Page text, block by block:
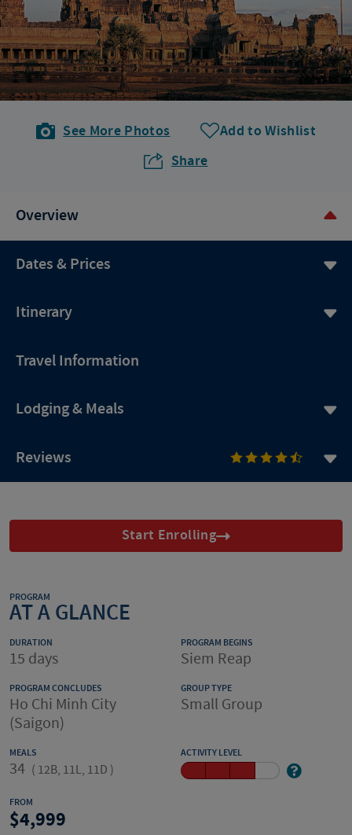
See More Photos
Add to Wishlist
Share
Overview
Dates & Prices
Itinerary
Travel Information
Lodging & Meals
Reviews
Start Enrolling
PROGRAM
AT A GLANCE
DURATION
15 days
PROGRAM BEGINS
Siem Reap
PROGRAM CONCLUDES
Ho Chi Minh City
(Saigon)
GROUP TYPE
Small Group
MEALS
34 ( 12B, 11L, 11D )
ACTIVITY LEVEL
FROM
4,999